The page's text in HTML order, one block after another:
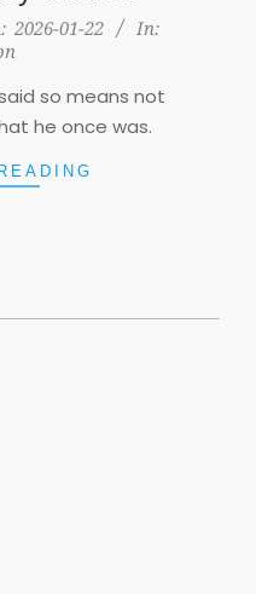
2026-01-22
In:
so means not
he once was.